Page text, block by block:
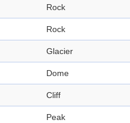
Rock
Rock
Glacier
Dome
Cliff
Peak